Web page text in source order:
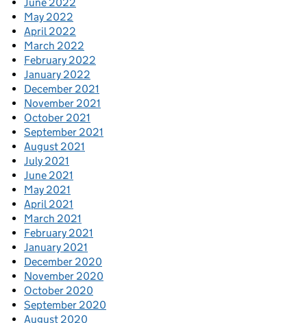
May 2022
April 2022
March 2022
February 2022
January 2022
December 2021
November 2021
October 2021
September 2021
August 2021
July 2021
June 2021
May 2021
April 2021
March 2021
February 2021
January 2021
December 2020
November 2020
October 2020
September 2020
August 2020